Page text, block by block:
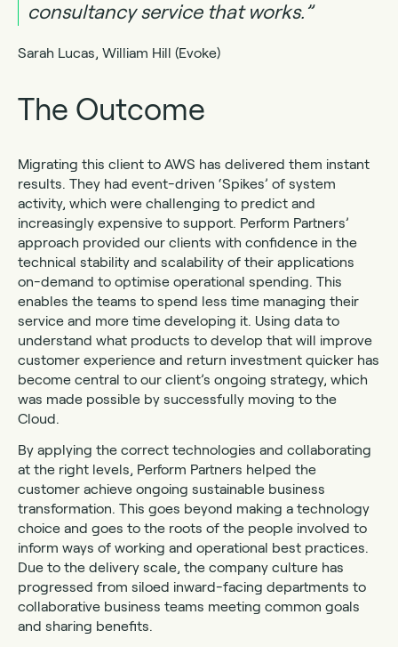
consultancy service that works.”
Sarah Lucas, William Hill (Evoke)
The Outcome
Migrating this client to AWS has delivered them instant
results. They had event-driven ‘Spikes’ of system
activity, which were challenging to predict and
increasingly expensive to support. Perform Partners’
approach provided our clients with confidence in the
technical stability and scalability of their applications
on-demand to optimise operational spending. This
enables the teams to spend less time managing their
service and more time developing it. Using data to
understand what products to develop that will improve
customer experience and return investment quicker has
become central to our client’s ongoing strategy, which
was made possible by successfully moving to the
Cloud.
By applying the correct technologies and collaborating
at the right levels, Perform Partners helped the
customer achieve ongoing sustainable business
transformation. This goes beyond making a technology
choice and goes to the roots of the people involved to
inform ways of working and operational best practices.
Due to the delivery scale, the company culture has
progressed from siloed inward-facing departments to
collaborative business teams meeting common goals
and sharing benefits.